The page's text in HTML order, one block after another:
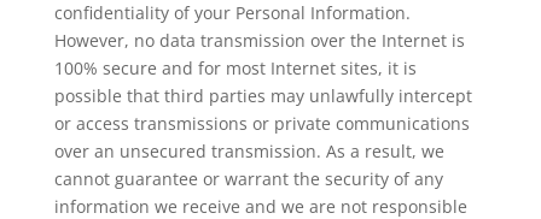
confidentiality of your Personal Information.
However, no data transmission over the Internet is
100% secure and for most Internet sites, it is
possible that third parties may unlawfully intercept
or access transmissions or private communications
over an unsecured transmission. As a result, we
cannot guarantee or warrant the security of any
information we receive and we are not responsible